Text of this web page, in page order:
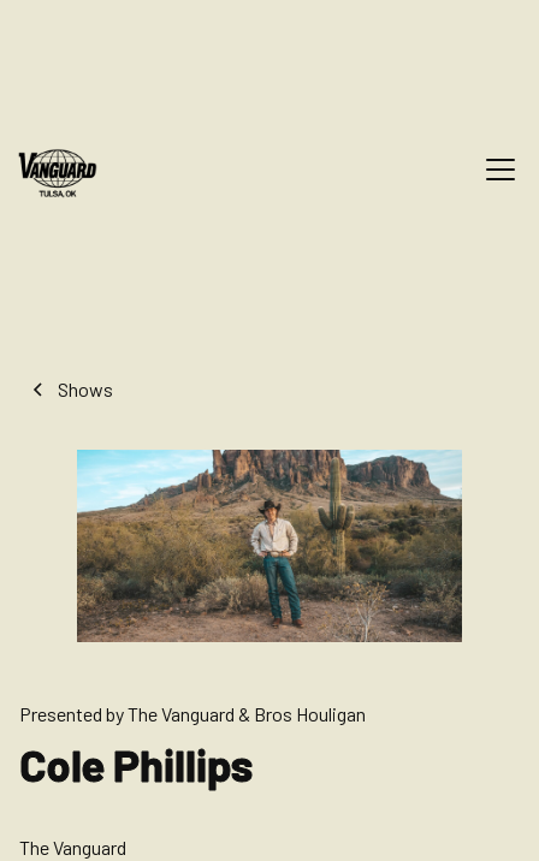
Shows
Presented by The Vanguard & Bros Houligan
Cole Phillips
The Vanguard